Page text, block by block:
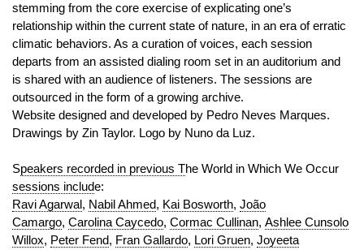
stemming from the core exercise of explicating one’s
relationship within the current state of nature, in an era of erratic
climatic behaviors. As a curation of voices, each session
departs from an assisted dialing room set in an auditorium and
is shared with an audience of listeners. The sessions are
outsourced in the form of a growing archive.
Website designed and developed by Pedro Neves Marques.
Drawings by Zin Taylor. Logo by Nuno da Luz.
Speakers recorded in previous The World in Which We Occur
sessions include:
Ravi Agarwal, Nabil Ahmed, Kai Bosworth, João
Camargo, Carolina Caycedo, Cormac Cullinan, Ashlee Cunsolo
Willox, Peter Fend, Fran Gallardo, Lori Gruen, Joyeeta